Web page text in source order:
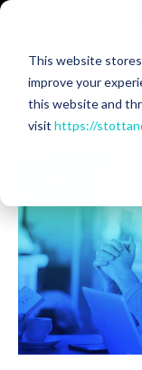
This website
improve your
this website and
visit https://
Back to Blog